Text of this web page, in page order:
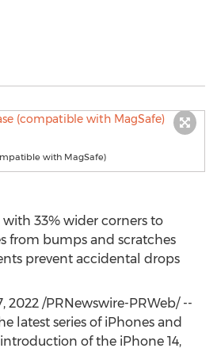
with MagSafe)
with 33% wider corners to
from bumps and scratches
prevent accidental drops
2022 /PRNewswire-PRWeb/ --
latest series of iPhones and
of the iPhone 14,